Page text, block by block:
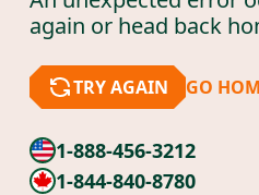
again or head back
TRY AGAIN GO
1-888-456-3212
1-844-840-8780